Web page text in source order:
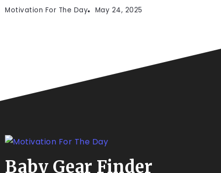
Motivation For The Day May 24, 2025
Baby Gear Finder